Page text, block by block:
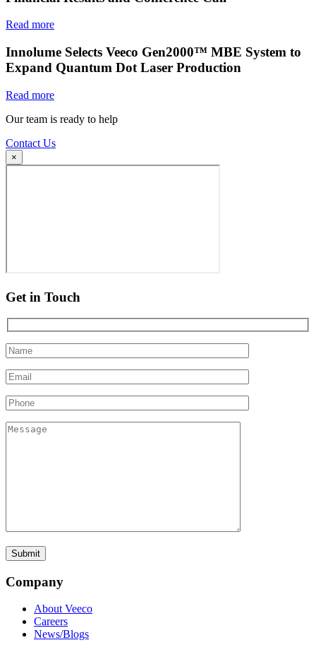
Read more
Innolume Selects Veeco Gen2000™ MBE System to
Expand Quantum Dot Laser Production
Read more
Our team is ready to help
Contact Us
×
Get in Touch
Company
About Veeco
Careers
News/Blogs